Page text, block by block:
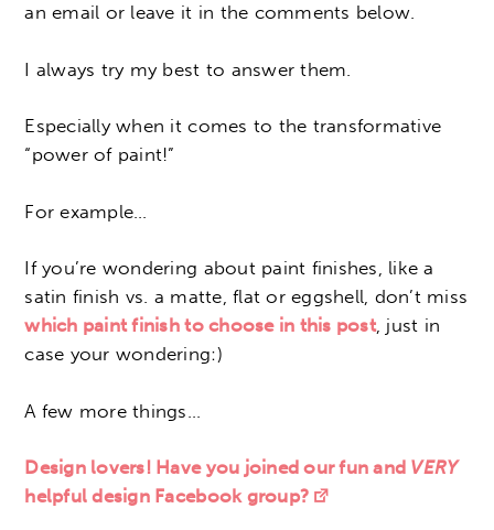
an email or leave it in the comments below.
I always try my best to answer them.
Especially when it comes to the transformative
“power of paint!”
For example…
If you’re wondering about paint finishes, like a
satin finish vs. a matte, flat or eggshell, don’t miss
which paint finish to choose in this post, just in
case your wondering:)
A few more things…
Design lovers! Have you joined our fun and VERY
helpful design Facebook group?